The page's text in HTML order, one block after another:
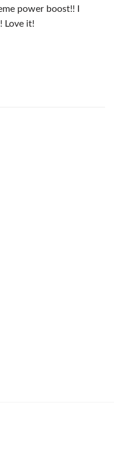
power boost!! I
Love it!